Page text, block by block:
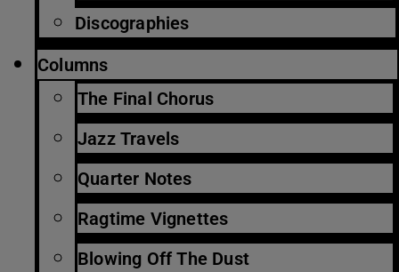
Discographies
Columns
The Final Chorus
Jazz Travels
Quarter Notes
Ragtime Vignettes
Blowing Off The Dust